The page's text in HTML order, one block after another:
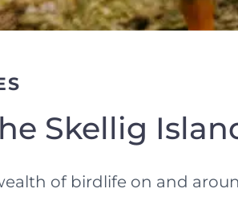
Skellig
of birdlife on and